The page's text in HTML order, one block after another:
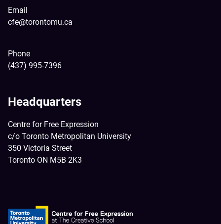
Email
cfe@torontomu.ca
Phone
(437) 995-7396
Headquarters
Centre for Free Expression
c/o Toronto Metropolitan University
350 Victoria Street
Toronto ON M5B 2K3